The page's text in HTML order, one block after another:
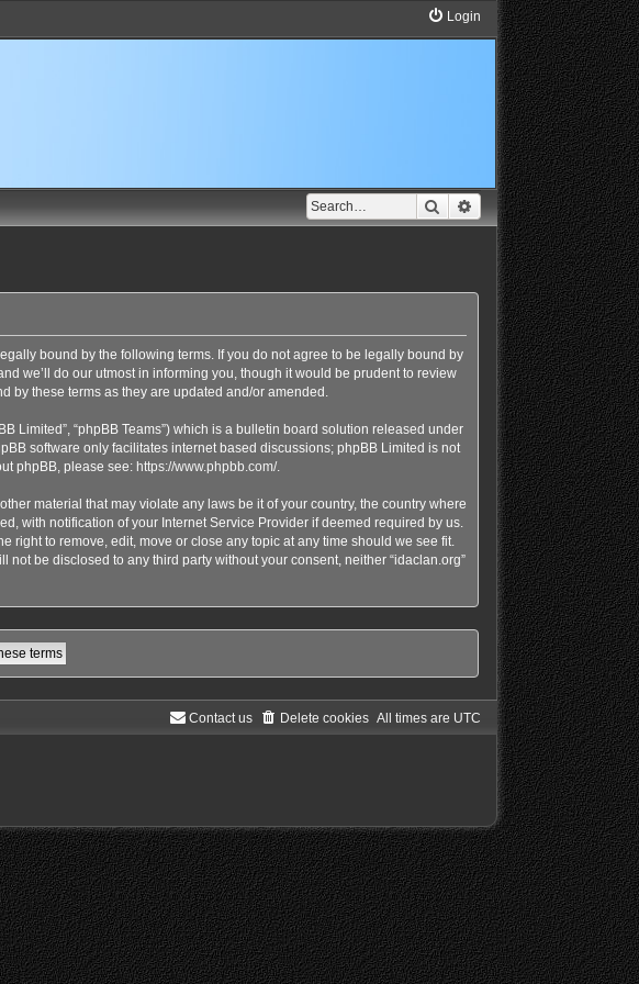
Login
Search Advanced search
bound by the following terms. If you do not agree to be legally bound by
we’ll do our utmost in informing you, though it would be prudent to review
by these terms as they are updated and/or amended.
Limited”, “phpBB Teams”) which is a bulletin board solution released under
software only facilitates internet based discussions; phpBB Limited is not
phpBB, please see: https://www.phpbb.com/.
material that may violate any laws be it of your country, the country where
with notification of your Internet Service Provider if deemed required by us.
right to remove, edit, move or close any topic at any time should we see fit.
be disclosed to any third party without your consent, neither “idaclan.org”
All times are UTC
Delete cookies
Contact us